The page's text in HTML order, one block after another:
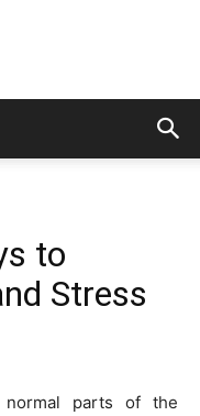
to
Stress
parts of the